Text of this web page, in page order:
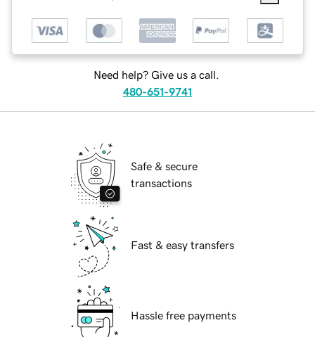
Need help? Give us a call.
480-651-9741
Safe & secure
transactions
Fast & easy transfers
Hassle free payments